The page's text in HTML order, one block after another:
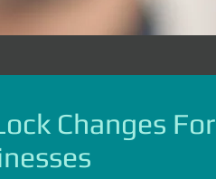
Changes For